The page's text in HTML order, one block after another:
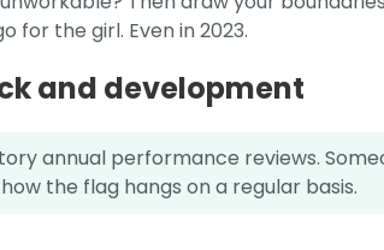
for the girl. Even in 2023.
and development
annual performance reviews.
the flag hangs on a regular basis.